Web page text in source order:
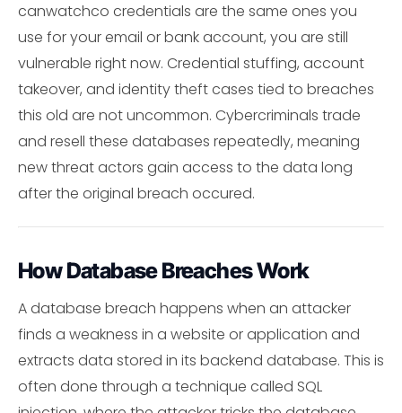
canwatchco credentials are the same ones you
use for your email or bank account, you are still
vulnerable right now. Credential stuffing, account
takeover, and identity theft cases tied to breaches
this old are not uncommon. Cybercriminals trade
and resell these databases repeatedly, meaning
new threat actors gain access to the data long
after the original breach occured.
How Database Breaches Work
A database breach happens when an attacker
finds a weakness in a website or application and
extracts data stored in its backend database. This is
often done through a technique called SQL